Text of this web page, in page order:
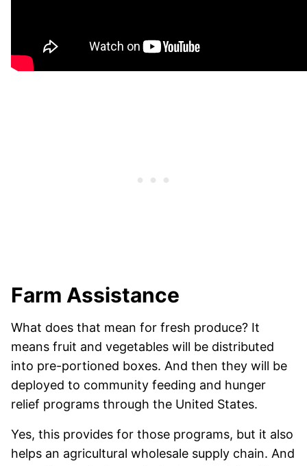
Farm Assistance
What does that mean for fresh produce? It
means fruit and vegetables will be distributed
into pre-portioned boxes. And then they will be
deployed to community feeding and hunger
relief programs through the United States.
Yes, this provides for those programs, but it also
helps an agricultural wholesale supply chain. And